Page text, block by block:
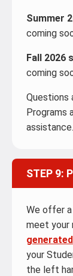
Summer
coming
Fall 2026
coming
Questions
Programs
assistance.
STEP 9:
We offer
meet your
generated
your
the left